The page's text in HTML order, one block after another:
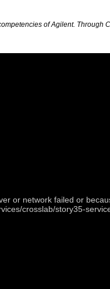
of Agilent.
or network failed or
crosslab/story35-